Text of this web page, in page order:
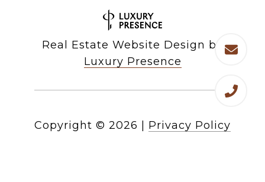
Real Estate Website Design by
Luxury Presence
Copyright © 2026 Privacy Policy